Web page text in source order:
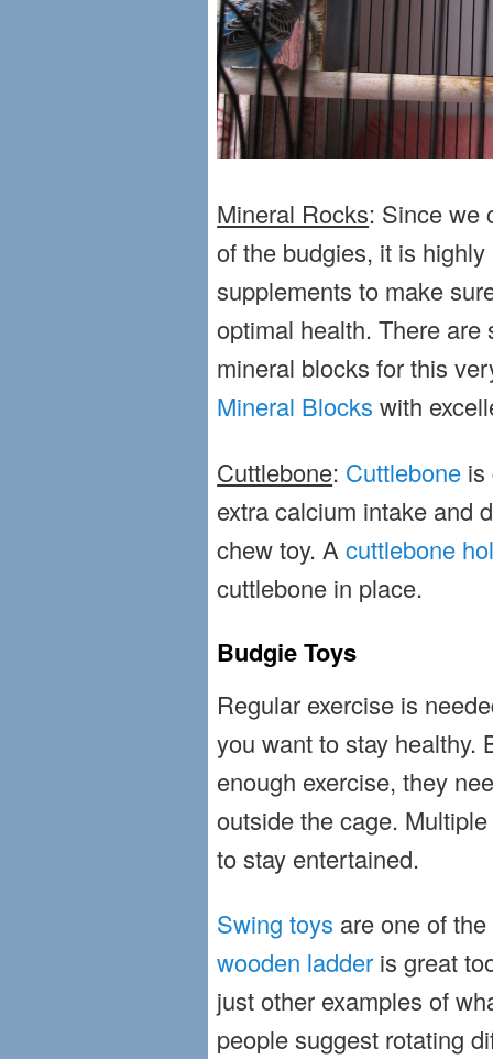
Mineral Rocks: Since we
of the budgies, it is
supplements to make
optimal health. There
mineral blocks for this
Mineral Blocks with
Cuttlebone: Cuttlebone is
extra calcium intake and
chew toy. Acuttlebone
cuttlebone in place.
Budgie Toys
Regular exercise is
you want to stay healthy.
enough exercise, they
outside the cage.
to stay entertained.
Swing toys are one of
wooden ladder is great
just other examples of
people suggest rotating